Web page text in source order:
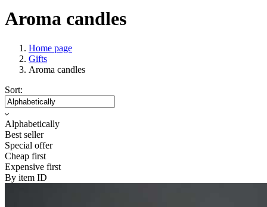
Aroma candles
Home page
Gifts
Aroma candles
Sort:
Alphabetically
Best seller
Special offer
Cheap first
Expensive first
By item ID